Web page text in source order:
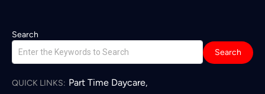
Search
Search
QUICK LINKS: Part Time Daycare,